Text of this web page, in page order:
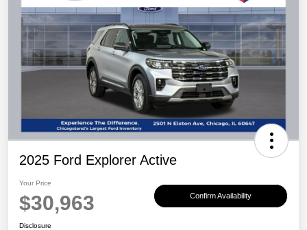
2025 Ford Explorer Active
Your Price
$30,963 Confirm Availability
Disclosure